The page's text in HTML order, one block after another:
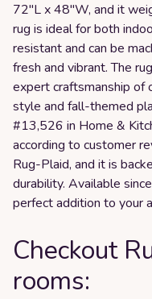
72"L x 48"W, and it
rug is ideal for both
resistant and can be
fresh and vibrant. The
expert craftsmanship of
style and fall-themed
#13,526 in Home &
according to customer
Rug-Plaid, and it is
durability. Available
perfect addition to your
Checkout
rooms: